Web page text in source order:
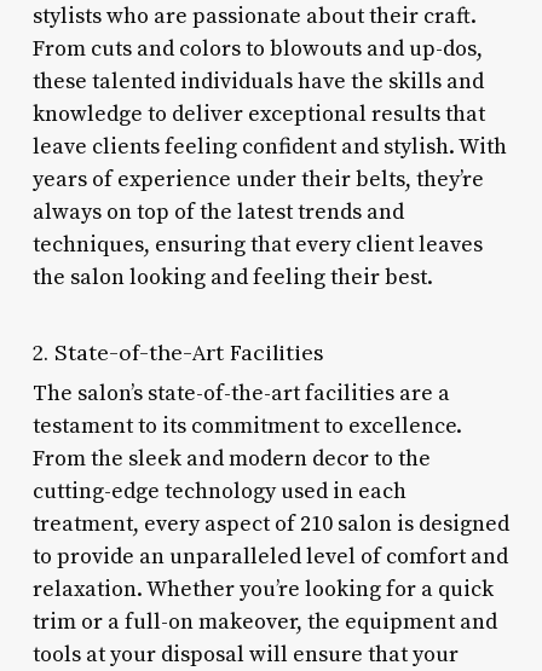
stylists who are passionate about their craft.
From cuts and colors to blowouts and up-dos,
these talented individuals have the skills and
knowledge to deliver exceptional results that
leave clients feeling confident and stylish. With
years of experience under their belts, they’re
always on top of the latest trends and
techniques, ensuring that every client leaves
the salon looking and feeling their best.
2. State-of-the-Art Facilities
The salon’s state-of-the-art facilities are a
testament to its commitment to excellence.
From the sleek and modern decor to the
cutting-edge technology used in each
treatment, every aspect of 210 salon is designed
to provide an unparalleled level of comfort and
relaxation. Whether you’re looking for a quick
trim or a full-on makeover, the equipment and
tools at your disposal will ensure that your